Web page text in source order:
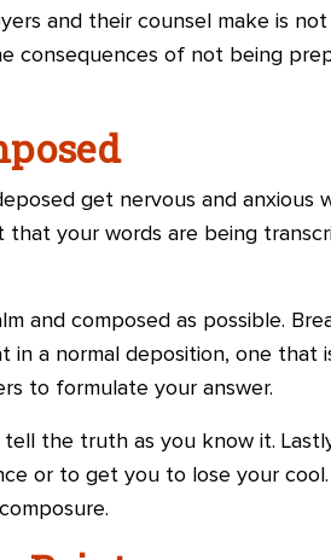
and their counsel make is
consequences of not being
get nervous and anxious
your words are being
and composed as possible.
in a normal deposition, one
to formulate your answer.
the truth as you know it.
or to get you to lose your